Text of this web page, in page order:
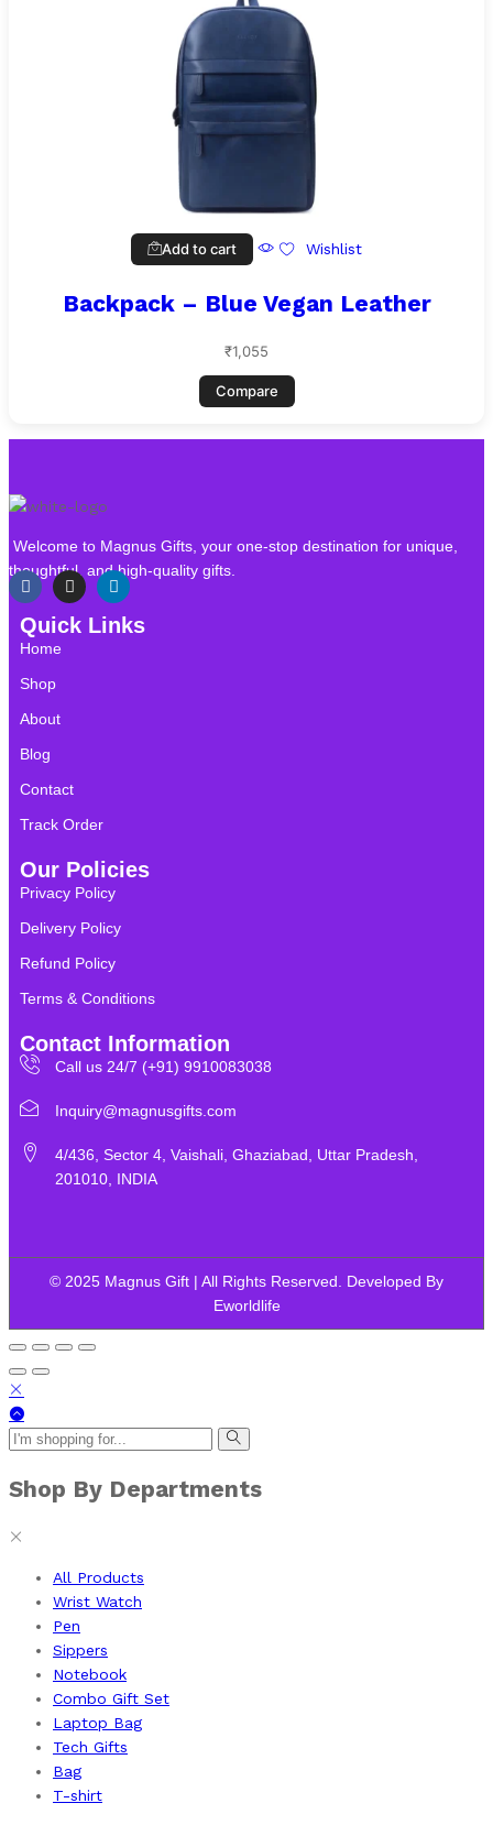
Add to cart Wishlist
Backpack – Blue Vegan Leather
₹1,055
Compare
Welcome to Magnus Gifts, your one-stop destination for unique,
thoughtful, and high-quality gifts.
Quick Links
Home
Shop
About
Blog
Contact
Track Order
Our Policies
Privacy Policy
Delivery Policy
Refund Policy
Terms & Conditions
Contact Information
Call us 24/7 (+91) 9910083038
Inquiry@magnusgifts.com
4/436, Sector 4, Vaishali, Ghaziabad, Uttar Pradesh,
201010, INDIA
© 2025 Magnus Gift | All Rights Reserved. Developed By
Eworldlife
Shop By Departments
All Products
Wrist Watch
Pen
Sippers
Notebook
Combo Gift Set
Laptop Bag
Tech Gifts
Bag
T-shirt